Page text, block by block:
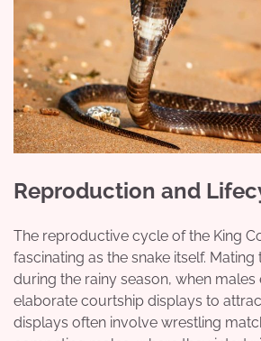
Reproduction and
The reproductive cycle of the King
fascinating as the snake itself.
during the rainy season, when males
elaborate courtship displays to
displays often involve wrestling